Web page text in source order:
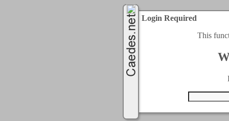
Login Required
This